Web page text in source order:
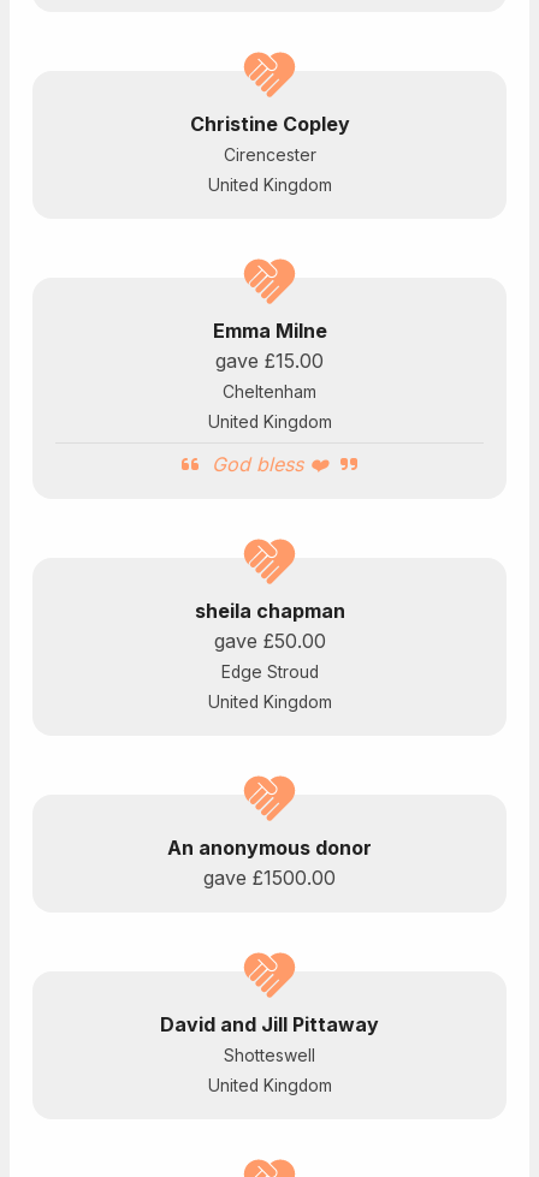
Christine Copley
Cirencester
United Kingdom
Emma Milne
gave £15.00
Cheltenham
United Kingdom
God bless ❤️
sheila chapman
gave £50.00
Edge Stroud
United Kingdom
An anonymous donor
gave £1500.00
David and Jill Pittaway
Shotteswell
United Kingdom